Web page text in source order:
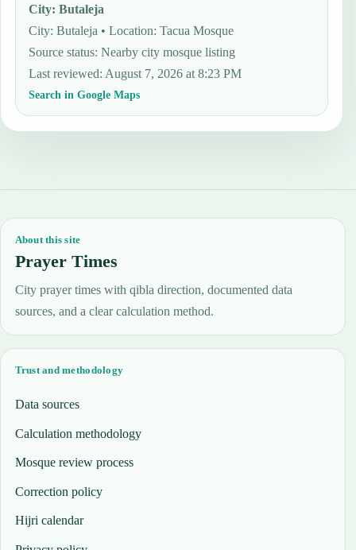
City:Butaleja
City: Butaleja • Location: Tacua Mosque
Source status:Nearby city mosque listing
Last reviewed:August 7, 2026 at 8:23 PM
Search in Google Maps
About this site
Prayer Times
City prayer times with qibla direction, documented data
sources, and a clear calculation method.
Trust and methodology
Data sources
Calculation methodology
Mosque review process
Correction policy
Hijri calendar